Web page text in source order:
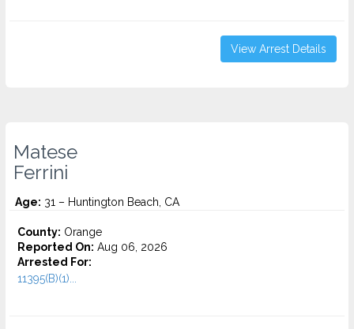
View Arrest Details
Matese
Ferrini
Age: 31 – Huntington Beach, CA
County: Orange
Reported On: Aug 06, 2026
Arrested For:
11395(B)(1)...